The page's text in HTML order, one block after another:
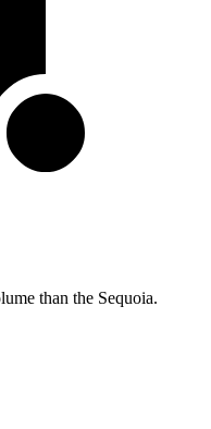
than the Sequoia.